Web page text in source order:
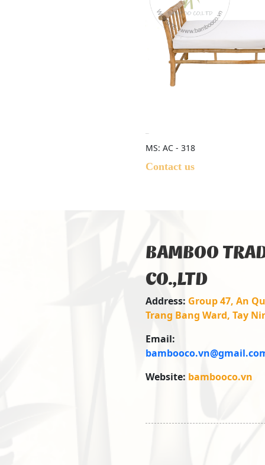
MS: AC - 318
Contact us
BAMBOO
CO.,LTD
Address: Group 47, An
Trang Bang Ward, Tay
Email:
Website: bambooco.vn